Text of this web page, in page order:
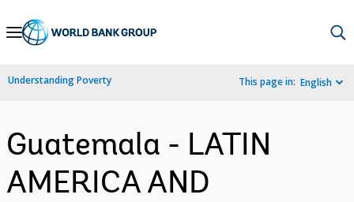
Skip
Navigation
Understanding Poverty This page in: English
Guatemala - LATIN
AMERICA AND